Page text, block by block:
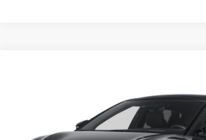
5XYC44JA9TG014509Stock:PK261018
*EARNHARDT PRICE: